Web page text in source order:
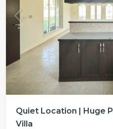
Quiet Location | Huge
Villa